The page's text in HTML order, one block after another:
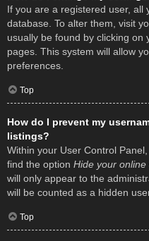
If you are a registered user, all
database. To alter them, visit
usually be found by clicking
pages. This system will allow
preferences.
Top
How do I prevent my
listings?
Within your User Control
find the option Hide your online
will only appear to the
will be counted as a hidden
Top